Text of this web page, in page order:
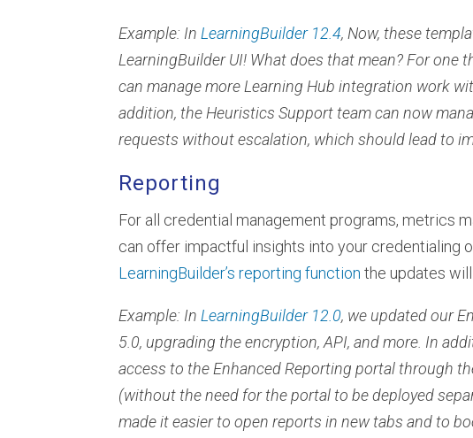
Example: InLearningBuilder 12.4, Now, these
LearningBuilder UI! What does that mean? For one
can manage more Learning Hub integration work
addition, the Heuristics Support team can now
requests without escalation, which should lead to
Reporting
For all credential management programs, metrics
can offer impactful insights into your credentialing
LearningBuilder’s reporting function the updates
Example: InLearningBuilder 12.0, we updated our
5.0, upgrading the encryption, API, and more. In
access to the Enhanced Reporting portal through
(without the need for the portal to be deployed
made it easier to open reports in new tabs and to